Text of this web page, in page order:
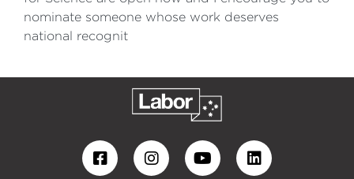
nominate someone whose work deserves
national recognit